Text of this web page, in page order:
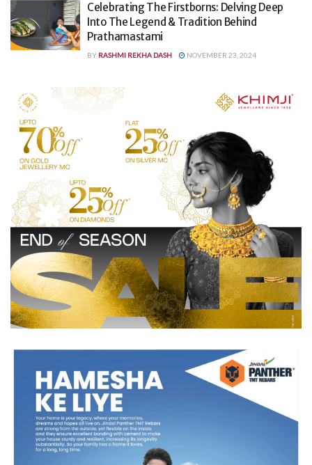
Celebrating The Firstborns: Delving Deep
Into The Legend & Tradition Behind
Prathamastami
BY RASHMI REKHA DASH NOVEMBER 23, 2024